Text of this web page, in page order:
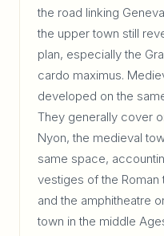
the road linking
the upper town still
plan, especially the
cardo maximus.
developed on the
They generally cover
Nyon, the medieval
same space,
vestiges of the
and the amphitheatre
town in the middle